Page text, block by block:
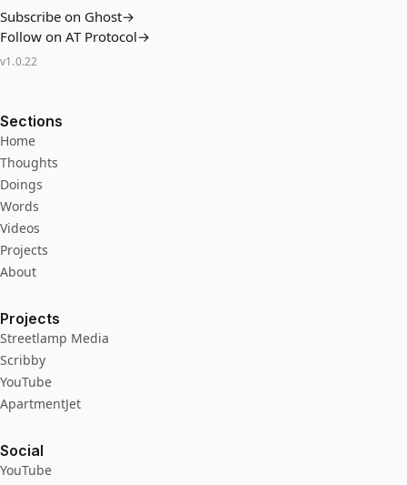
Subscribe on Ghost→
Follow on AT Protocol→
v1.0.22
Sections
Home
Thoughts
Doings
Words
Videos
Projects
About
Projects
Streetlamp Media
Scribby
YouTube
ApartmentJet
Social
YouTube